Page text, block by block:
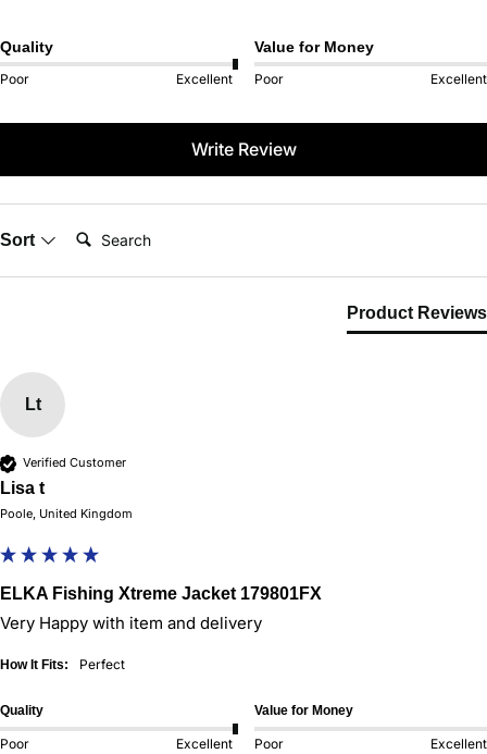
Quality
Poor Excellent
Value for Money
Poor Excellent
Write Review
Sort Search:
Product Reviews
Lt
Verified Customer
Lisa t
Poole, United Kingdom
ELKA Fishing Xtreme Jacket 179801FX
Very Happy with item and delivery
How It Fits: Perfect
Quality
Poor Excellent
Value for Money
Poor Excellent